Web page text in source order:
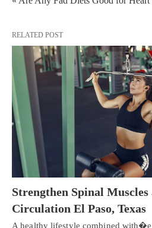
RELATED POST
Strengthen Spinal
Circulation El Paso, Texas
A healthy lifestyle combined